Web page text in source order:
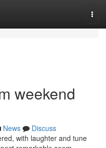
weekend
News
Discuss
with laughter and tune